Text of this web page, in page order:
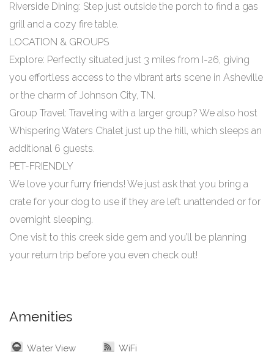
Riverside Dining: Step just outside the porch to find a gas
grill and a cozy fire table.
LOCATION & GROUPS
Explore: Perfectly situated just 3 miles from I-26, giving
you effortless access to the vibrant arts scene in Asheville
or the charm of Johnson City, TN.
Group Travel: Traveling with a larger group? We also host
Whispering Waters Chalet just up the hill, which sleeps an
additional 6 guests.
PET-FRIENDLY
We love your furry friends! We just ask that you bring a
crate for your dog to use if they are left unattended or for
overnight sleeping.
One visit to this creek side gem and you’ll be planning
your return trip before you even check out!
Amenities
Water View WiFi